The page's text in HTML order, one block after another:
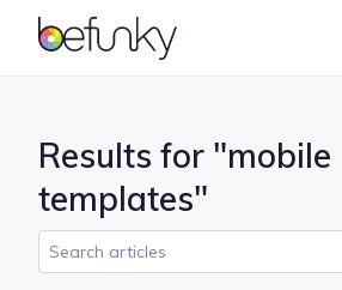
BeFunky
Collage Maker
Results for "mobile
templates"